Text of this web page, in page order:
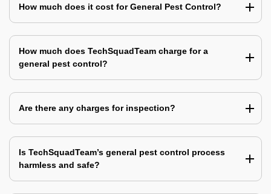
How much does it cost for General Pest Control?
How much does TechSquadTeam charge for a
general pest control?
Are there any charges for inspection?
Is TechSquadTeam’s general pest control process
harmless and safe?